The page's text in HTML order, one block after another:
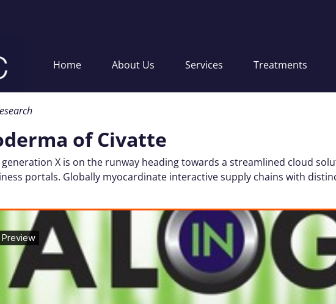
Home About Us Services Treatments
of Civatte
X is on the runway heading towards a streamlined cloud
portals. Globally myocardinate interactive supply chains with